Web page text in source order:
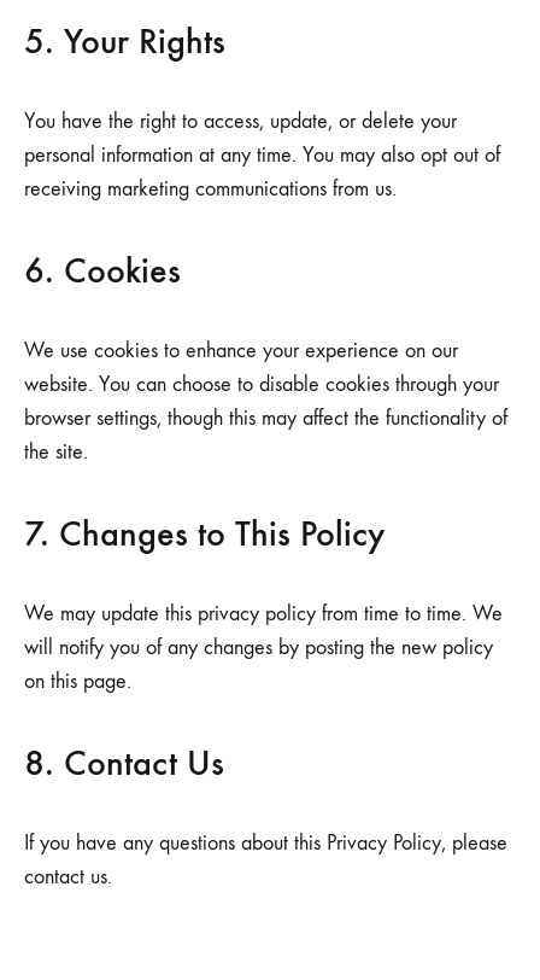
5. Your Rights
You have the right to access, update, or delete your
personal information at any time. You may also opt out of
receiving marketing communications from us.
6. Cookies
We use cookies to enhance your experience on our
website. You can choose to disable cookies through your
browser settings, though this may affect the functionality of
the site.
7. Changes to This Policy
We may update this privacy policy from time to time. We
will notify you of any changes by posting the new policy
on this page.
8. Contact Us
If you have any questions about this Privacy Policy, please
contact us.